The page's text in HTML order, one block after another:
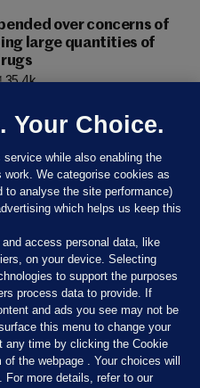
over concerns of
large quantities of
35.4k
Your Choice.
while also enabling the
We categorise cookies as
to analyse the site performance)
which helps us keep this
access personal data, like
on your device. Selecting
to support the purposes
process data to provide. If
and ads you see may not be
this menu to change your
any time by clicking the Cookie
the webpage . Your choices will
For more details, refer to our